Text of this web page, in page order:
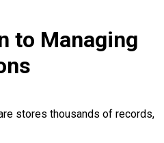
to Managing
stores thousands of records,